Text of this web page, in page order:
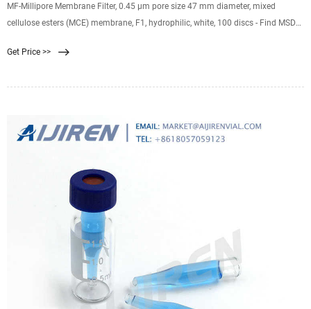
MF-Millipore Membrane Filter, 0.45 µm pore size 47 mm diameter, mixed
cellulose esters (MCE) membrane, F1, hydrophilic, white, 100 discs - Find MSDS
Get Price >>